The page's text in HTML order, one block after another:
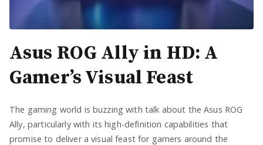
Asus ROG Ally in HD: A
Gamer’s Visual Feast
The gaming world is buzzing with talk about the Asus ROG
Ally, particularly with its high-definition capabilities that
promise to deliver a visual feast for gamers around the